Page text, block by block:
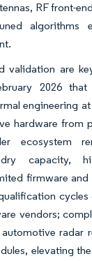
RF front-
validation are
2026 that
engineering
hardware from
ecosystem
capacity,
firmware and
cycles
vendors;
radar
elevating